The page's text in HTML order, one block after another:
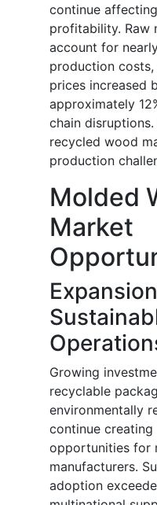
continue
profitability. Raw
account for
production
prices increased
approximately
chain
recycled wood
production
Molded
Market
Growing
recyclable
environmentally
continue creating
opportunities for
manufacturers.
adoption